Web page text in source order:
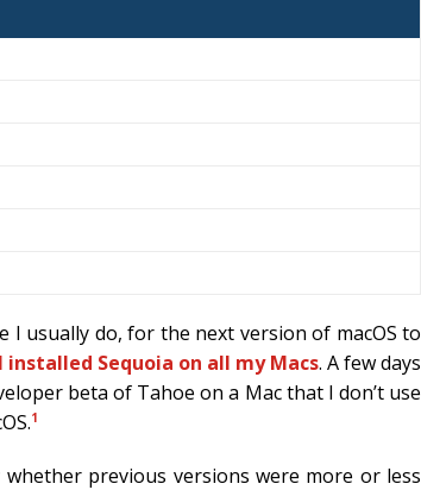
I usually do, for the next version of macOS to
I installed Sequoia on all my Macs. A few days
beta of Tahoe on a Mac that I don’t use
1
previous versions were more or less